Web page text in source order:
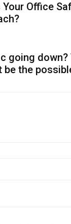
Your Office
going down?
be the